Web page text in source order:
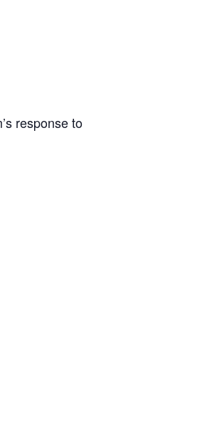
response to